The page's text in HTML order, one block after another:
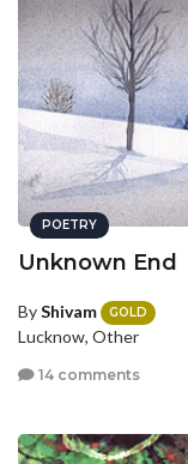
POETRY
Unknown End
ByShivam GOLD
Lucknow, Other
14 comments